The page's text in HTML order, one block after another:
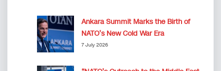
Ankara Summit Marks the Birth of
NATO’s New Cold War Era
7 July 2026